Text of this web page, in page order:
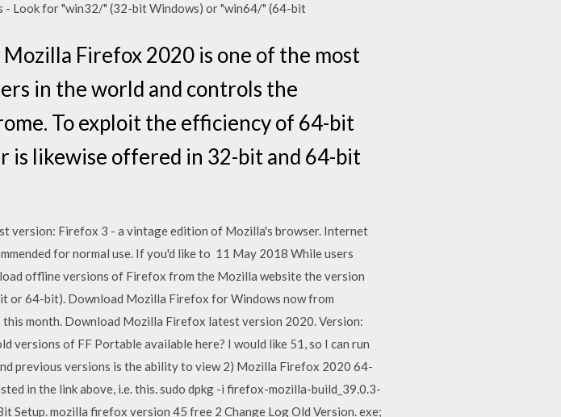
- Look for "win32/" (32-bit Windows) or "win64/" (64-bit
Firefox 2020 is one of the most
in the world and controls the
To exploit the efficiency of 64-bit
is likewise offered in 32-bit and 64-bit
version: Firefox 3 - a vintage edition of Mozilla's browser. Internet
for normal use. If you'd like to 11 May 2018 While users
offline versions of Firefox from the Mozilla website the version
or 64-bit). Download Mozilla Firefox for Windows now from
month. Download Mozilla Firefox latest version 2020. Version:
of FF Portable available here? I would like 51, so I can run
previous versions is the ability to view 2) Mozilla Firefox 2020 64-
in the link above, i.e. this. sudo dpkg -i firefox-mozilla-build_39.0.3-
mozilla firefox version 45 free 2 Change Log Old Version. exe;